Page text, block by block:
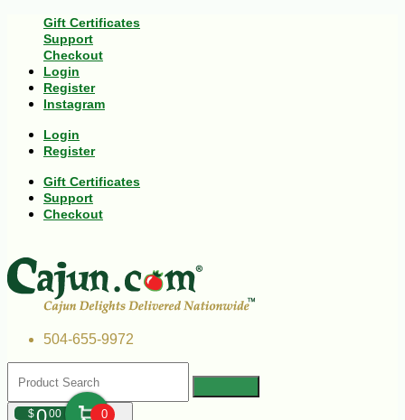
Gift Certificates
Support
Checkout
Login
Register
Instagram
Login
Register
Gift Certificates
Support
Checkout
504-655-9972
$ 00 0